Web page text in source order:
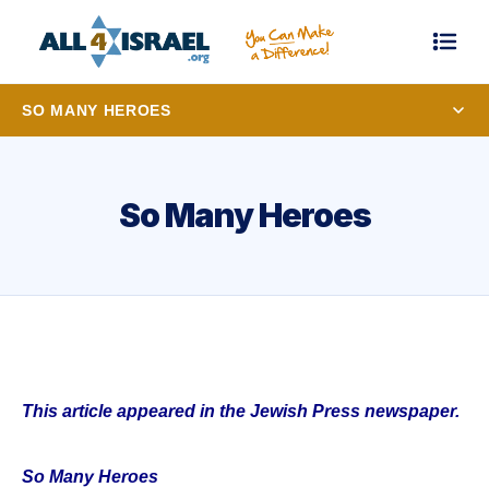
SO MANY HEROES
So Many Heroes
This article appeared in the Jewish Press newspaper.
So Many Heroes